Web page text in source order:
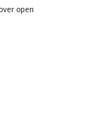
open